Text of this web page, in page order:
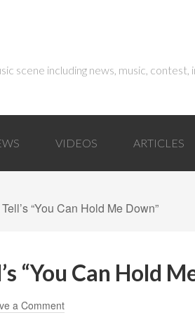
scene including news, music,
VIDEOS ARTICLES
“You Can Hold Me Down”
“You Can Hold
a Comment